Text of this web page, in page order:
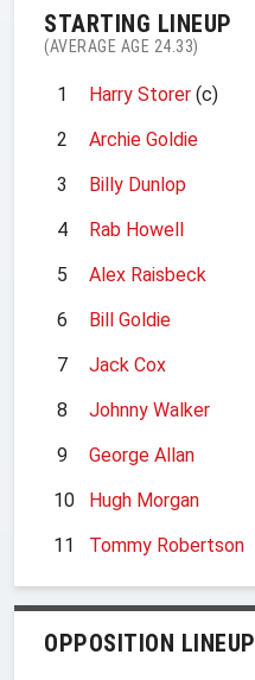
STARTING LINEUP
(AVERAGE AGE 24.33)
1 Harry Storer (c)
2
Archie Goldie
3
Billy Dunlop
4
Rab Howell
5
Alex Raisbeck
6
Bill Goldie
7
Jack Cox
8
Johnny Walker
9
George Allan
10
Hugh Morgan
11
Tommy Robertson
OPPOSITION LINEUP